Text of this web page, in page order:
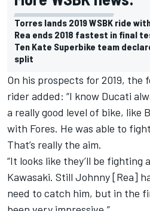
Torres lands 2019 WSBK ride
Rea ends 2018 fastest in final
Ten Kate Superbike team
split
On his prospects for 2019, the
rider added: “I know Ducati
a really good level of bike, like
with Fores. He was able to
That’s really the aim.
“It looks like they’ll be
Kawasaki. Still Johnny [Rea]
need to catch him, but in the